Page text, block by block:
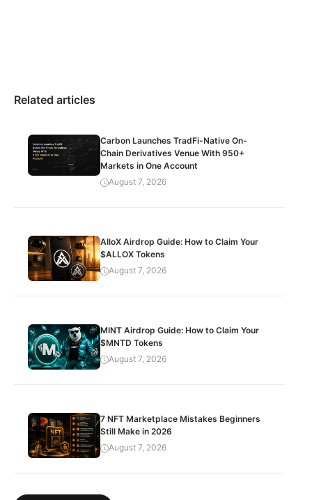
Related articles
Carbon Launches TradFi-Native On-
Chain Derivatives Venue With 950+
Markets in One Account
August 7, 2026
AlloX Airdrop Guide: How to Claim Your
$ALLOX Tokens
August 7, 2026
MINT Airdrop Guide: How to Claim Your
$MNTD Tokens
August 7, 2026
7 NFT Marketplace Mistakes Beginners
Still Make in 2026
August 7, 2026